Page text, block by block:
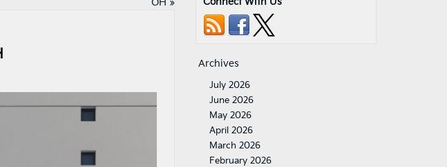
OH »
Archives
July 2026
June 2026
May 2026
April 2026
March 2026
February 2026